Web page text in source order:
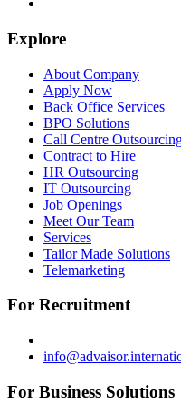
Explore
About Company
Apply Now
Back Office Services
BPO Solutions
Call Centre
Contract to Hire
HR Outsourcing
IT Outsourcing
Job Openings
Meet Our Team
Services
Tailor Made Solutions
Telemarketing
For Recruitment
For Business Solutions